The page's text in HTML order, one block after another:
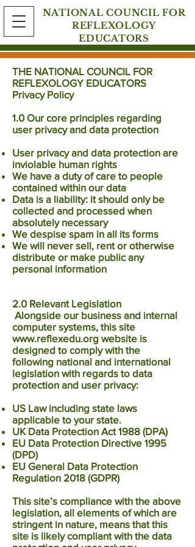
NATIONAL COUNCIL FOR
REFLEXOLOGY
EDUCATORS
THE NATIONAL COUNCIL FOR
REFLEXOLOGY EDUCATORS
Privacy Policy
1.0 Our core principles regarding
user privacy and data protection
User privacy and data protection are
inviolable human rights
We have a duty of care to people
contained within our data
Data is a liability: it should only be
collected and processed when
absolutely necessary
We despise spam in all its forms
We will never sell, rent or otherwise
distribute or make public any
personal information
2.0 Relevant Legislation
Alongside our business and internal
computer systems, this site
www.reflexedu.org website is
designed to comply with the
following national and international
legislation with regards to data
protection and user privacy:
US Law including state laws
applicable to your state.
UK Data Protection Act 1988 (DPA)
EU Data Protection Directive 1995
(DPD)
EU General Data Protection
Regulation 2018 (GDPR)
This site’s compliance with the above
legislation, all elements of which are
stringent in nature, means that this
site is likely compliant with the data